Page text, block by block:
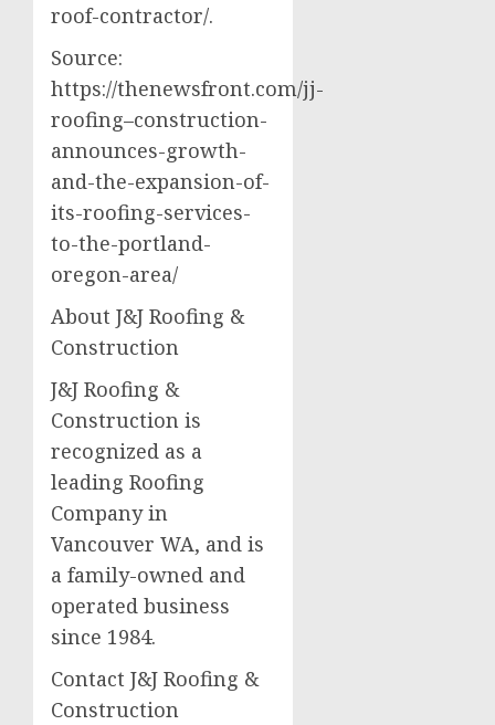
roof-contractor/.
Source:
https://thenewsfront.com/jj-
roofing–construction-
announces-growth-
and-the-expansion-of-
its-roofing-services-
to-the-portland-
oregon-area/
About J&J Roofing &
Construction
J&J Roofing &
Construction is
recognized as a
leading Roofing
Company in
Vancouver WA, and is
a family-owned and
operated business
since 1984.
Contact J&J Roofing &
Construction